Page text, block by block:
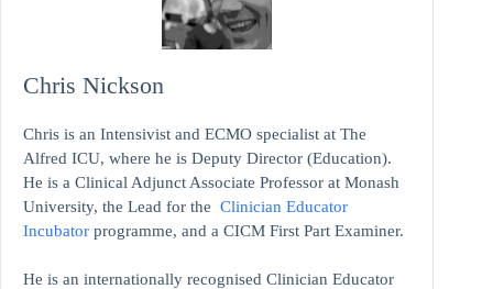
Chris Nickson
Chris is an Intensivist and ECMO specialist at The
Alfred ICU, where he is Deputy Director (Education).
He is a Clinical Adjunct Associate Professor at Monash
University, the Lead for the Clinician Educator
Incubator programme, and a CICM First Part Examiner.
He is an internationally recognised Clinician Educator